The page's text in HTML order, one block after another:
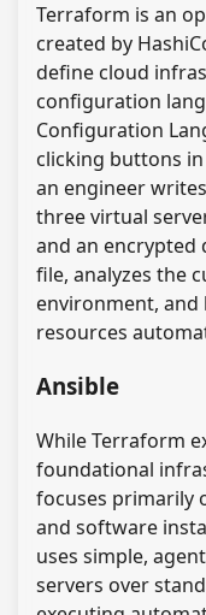
Terraform is an
created by
define cloud
configuration
Configuration
clicking buttons
an engineer
three virtual
and an encrypted
file, analyzes the
environment,
resources
Ansible
While Terraform
foundational
focuses primarily
and software
uses simple,
servers over